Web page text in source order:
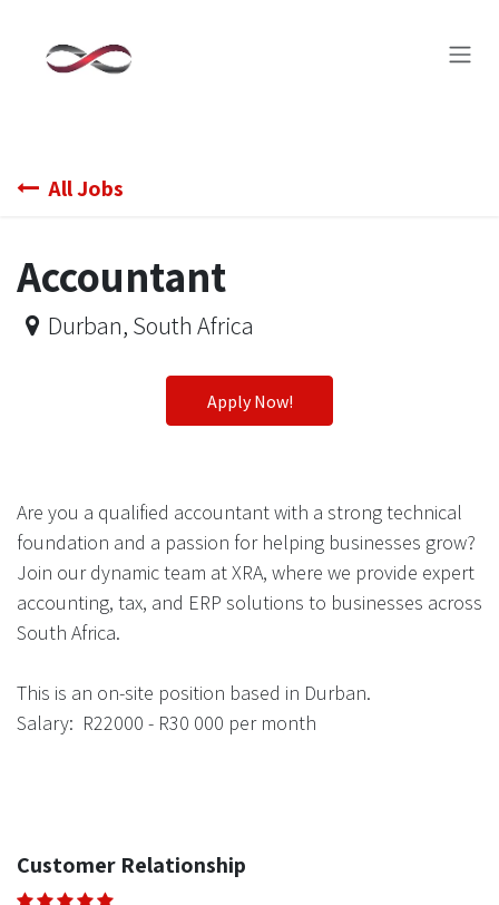
All Jobs
Accountant
Durban, South Africa
Apply Now!
Are you a qualified accountant with a strong technical
foundation and a passion for helping businesses grow?
Join our dynamic team at XRA, where we provide expert
accounting, tax, and ERP solutions to businesses across
South Africa.
This is an on-site position based in Durban.
Salary: R22000 - R30 000 per month
Customer Relationship